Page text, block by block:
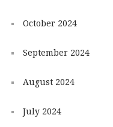
October 2024
September 2024
August 2024
July 2024